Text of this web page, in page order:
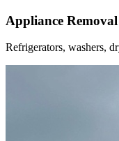
Appliance Removal
Refrigerators, washers,